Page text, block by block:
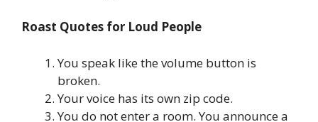
Roast Quotes for Loud People
You speak like the volume button is
broken.
Your voice has its own zip code.
You do not enter a room. You announce a